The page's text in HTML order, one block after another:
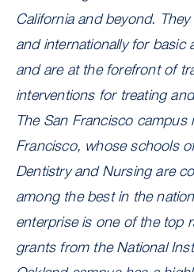
California and beyond.
and internationally for basic
and are at the forefront of
interventions for treating
The San Francisco campus
Francisco, whose schools
Dentistry and Nursing are
among the best in the
enterprise is one of the top
grants from the National